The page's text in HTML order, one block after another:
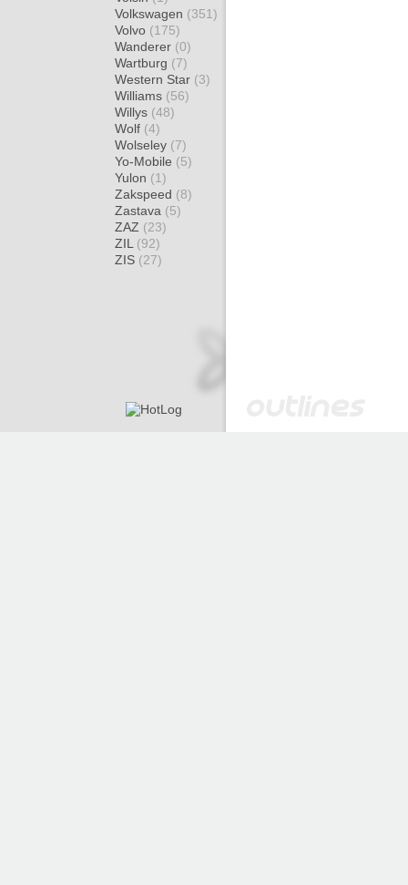
Volkswagen (351)
Volvo (175)
Wanderer (0)
Wartburg (7)
Western Star (3)
Williams (56)
Willys (48)
Wolf (4)
Wolseley (7)
Yo-Mobile (5)
Yulon (1)
Zakspeed (8)
Zastava (5)
ZAZ (23)
ZIL (92)
ZIS (27)